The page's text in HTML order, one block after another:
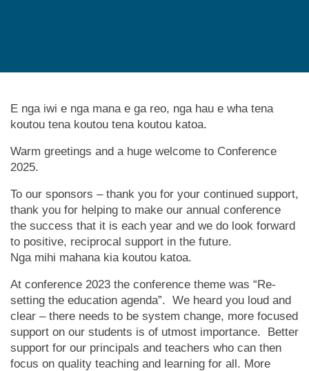
E nga iwi e nga mana e ga reo, nga hau e wha tena
koutou tena koutou tena koutou katoa.
Warm greetings and a huge welcome to Conference
2025.
To our sponsors – thank you for your continued support,
thank you for helping to make our annual conference
the success that it is each year and we do look forward
to positive, reciprocal support in the future.
Nga mihi mahana kia koutou katoa.
At conference 2023 the conference theme was “Re-
setting the education agenda”. We heard you loud and
clear – there needs to be system change, more focused
support on our students is of utmost importance. Better
support for our principals and teachers who can then
focus on quality teaching and learning for all. More